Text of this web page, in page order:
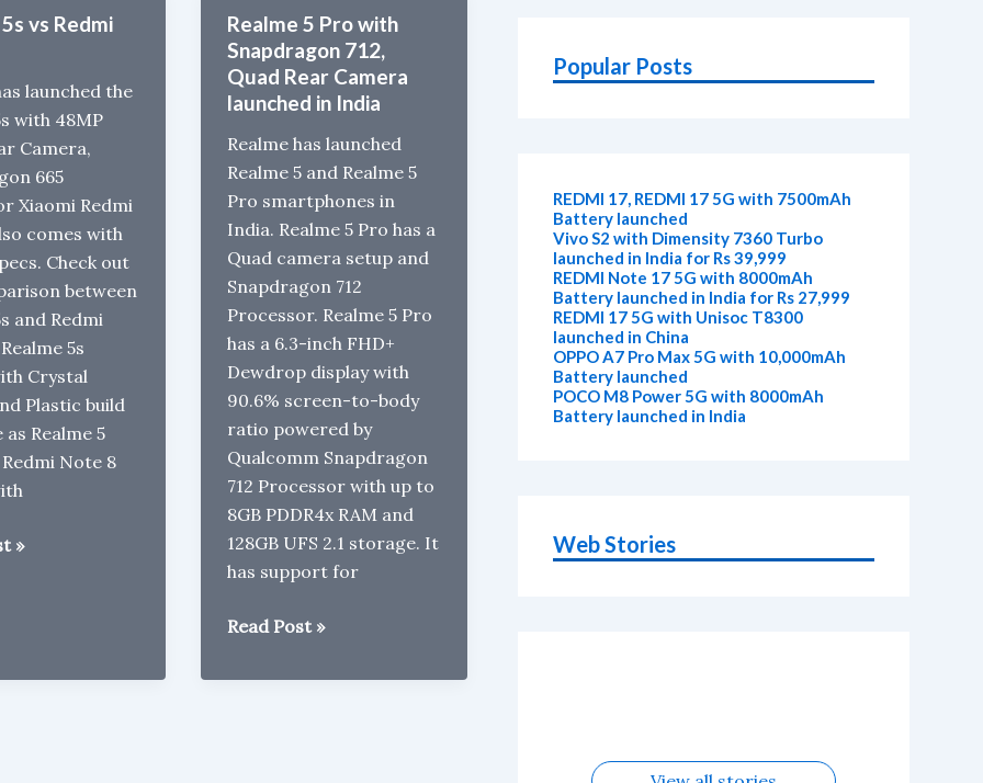
8999
vs Redmi
launched the
with 48MP
Camera,
665
Xiaomi Redmi
comes with
Check out
between
and Redmi
5s
Crystal
Plastic build
as Realme 5
Note 8
»
Realme 5 Pro with
Snapdragon 712,
Quad Rear Camera
launched in India
Realme has launched
Realme 5 and Realme 5
Pro smartphones in
India. Realme 5 Pro has a
Quad camera setup and
Snapdragon 712
Processor. Realme 5 Pro
has a 6.3-inch FHD+
Dewdrop display with
90.6% screen-to-body
ratio powered by
Qualcomm Snapdragon
712 Processor with up to
8GB PDDR4x RAM and
128GB UFS 2.1 storage. It
has support for
Realme
Pro
Read Post »
Popular Posts
REDMI 17, REDMI 17 5G with 7500mAh
Battery launched
Vivo S2 with Dimensity 7360 Turbo
launched in India for Rs 39,999
REDMI Note 17 5G with 8000mAh
Battery launched in India for Rs 27,999
REDMI 17 5G with Unisoc T8300
launched in China
OPPO A7 Pro Max 5G with 10,000mAh
Battery launched
POCO M8 Power 5G with 8000mAh
Battery launched in India
Web Stories